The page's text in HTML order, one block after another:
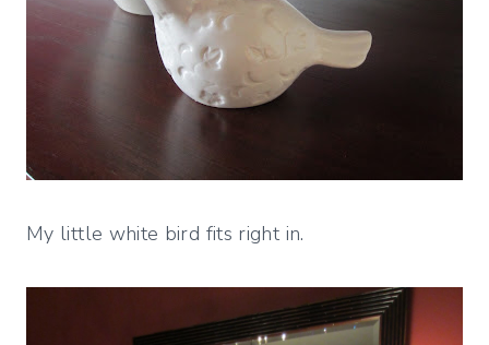
My little white bird fits right in.